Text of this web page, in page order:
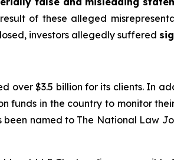
of these alleged
investors allegedly suffered
over $3.5 billion for its clients. In
funds in the country to monitor
named to The National Law